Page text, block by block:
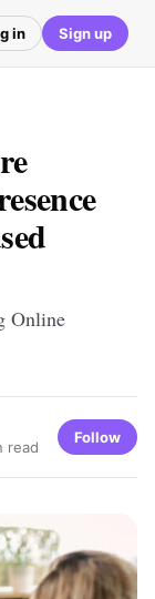
in Sign up
Online
read
Follow